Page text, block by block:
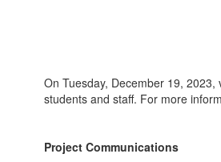
On Tuesday, December 19,
students and staff. For more
Project Communications